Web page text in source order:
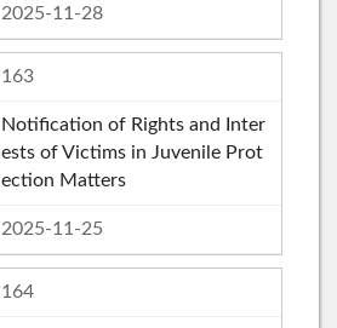
2025-11-28
163
Notification of Rights and Inter
ests of Victims in Juvenile Prot
ection Matters
2025-11-25
164